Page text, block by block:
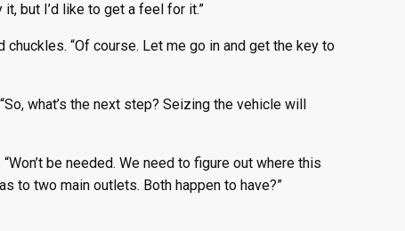
but I’d like to get a feel for it.”
“Of course. Let me go in and get the key to
what’s the next step? Seizing the vehicle will
be needed. We need to figure out where this
to two main outlets. Both happen to have?”